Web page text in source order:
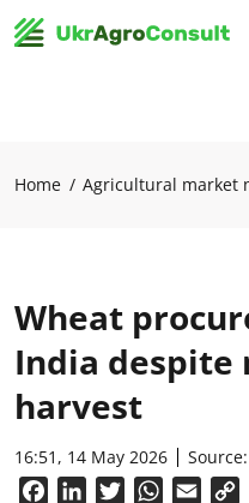
Home Agricultural market
Wheat
India despite
harvest
16:51, 14 May 2026 Source:
FacebookLinkedInTwitterWhatsApp
Email